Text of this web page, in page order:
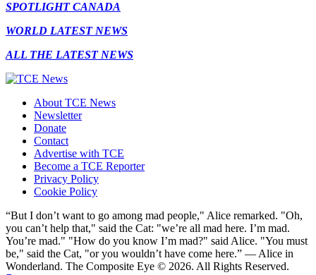
SPOTLIGHT CANADA
WORLD LATEST NEWS
ALL THE LATEST NEWS
About TCE News
Newsletter
Donate
Contact
Advertise with TCE
Become a TCE Reporter
Privacy Policy
Cookie Policy
“But I don’t want to go among mad people," Alice remarked. "Oh,
you can’t help that," said the Cat: "we’re all mad here. I’m mad.
You’re mad." "How do you know I’m mad?" said Alice. "You must
be," said the Cat, "or you wouldn’t have come here.” ― Alice in
Wonderland. The Composite Eye © 2026. All Rights Reserved.